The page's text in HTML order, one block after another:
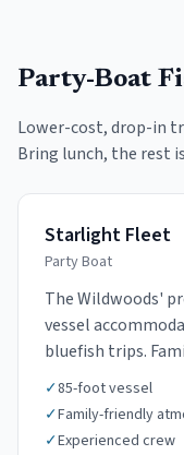
Party-Boat
Lower-cost, drop-in
Bring lunch, the rest
Starlight Fleet
Party Boat
The Wildwoods'
vessel
bluefish trips.
✓85-foot vessel
✓Family-friendly
✓Experienced crew